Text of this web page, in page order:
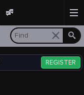
REGISTER